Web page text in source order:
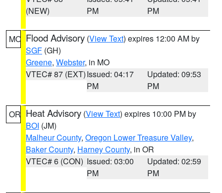
(NEW)
PM
PM
MO Flood Advisory (View Text) expires 12:00 AM by
SGF (GH)
Greene, Webster, in MO
VTEC# 87 (EXT)Issued: 04:17
PM
Updated: 09:53
PM
OR Heat Advisory (View Text) expires 10:00 PM by
BOI (JM)
Malheur County, Oregon Lower Treasure Valley,
Baker County, Harney County, in OR
VTEC# 6 (CON) Issued: 03:00
PM
Updated: 02:59
PM